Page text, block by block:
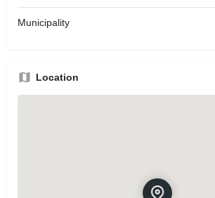
Municipality
Location